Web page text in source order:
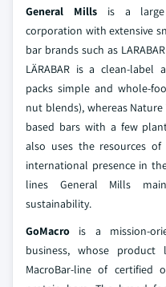
General Millsis a large
corporation with extensive
bar brands such as
LÄRABAR is a clean-label
packs simple and whole-
nut blends), whereas
based bars with a few
also uses the resources
international presence in
lines General Mills
sustainability.
GoMacro is a mission-
business, whose
MacroBar-line of certified